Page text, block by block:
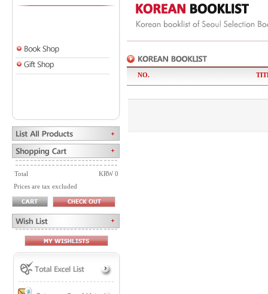
Total
KRW 0
Prices are tax excluded
NO.